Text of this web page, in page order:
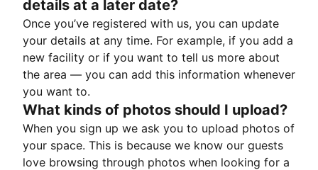
details at a later date?
Once you’ve registered with us, you can update
your details at any time. For example, if you add a
new facility or if you want to tell us more about
the area — you can add this information whenever
you want to.
What kinds of photos should I upload?
When you sign up we ask you to upload photos of
your space. This is because we know our guests
love browsing through photos when looking for a